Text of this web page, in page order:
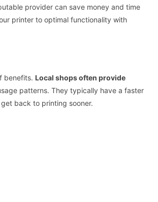
provider can save money and time
printer to optimal functionality with
benefits. Local shops often provide
patterns. They typically have a faster
back to printing sooner.